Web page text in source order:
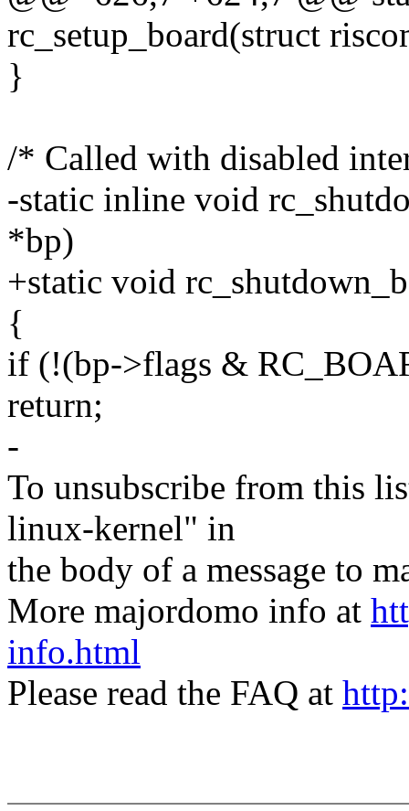
rc_setup_board(struct
}
/* Called with disabled
-static inline void
*bp)
+static void
{
if (!(bp->flags &
return;
-
To unsubscribe from this
linux-kernel" in
the body of a message to
More majordomo info at
info.html
Please read the FAQ at